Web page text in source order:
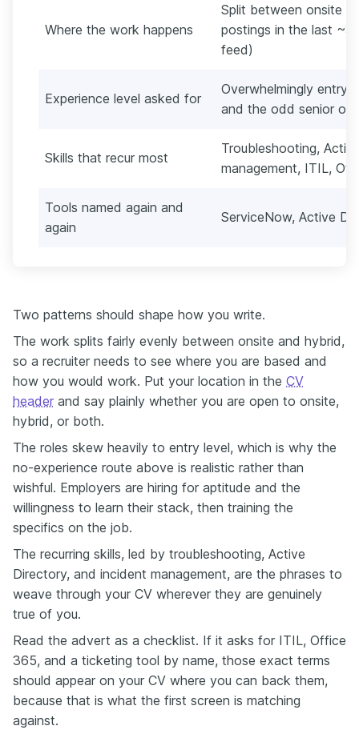
Where the work happens
Split between onsite
postings in the last
feed)
Experience level asked for
Overwhelmingly entry
and the odd senior
Skills that recur most
Troubleshooting,
management, ITIL,
Tools named again and
again
ServiceNow, Active
Two patterns should shape how you write.
The work splits fairly evenly between onsite and hybrid,
so a recruiter needs to see where you are based and
how you would work. Put your location in the CV
header and say plainly whether you are open to onsite,
hybrid, or both.
The roles skew heavily to entry level, which is why the
no-experience route above is realistic rather than
wishful. Employers are hiring for aptitude and the
willingness to learn their stack, then training the
specifics on the job.
The recurring skills, led by troubleshooting, Active
Directory, and incident management, are the phrases to
weave through your CV wherever they are genuinely
true of you.
Read the advert as a checklist. If it asks for ITIL, Office
365, and a ticketing tool by name, those exact terms
should appear on your CV where you can back them,
because that is what the first screen is matching
against.